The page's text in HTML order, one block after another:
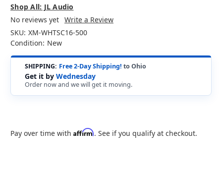
Shop All: JL Audio
No reviews yet Write a Review
SKU: XM-WHTSC16-500
Condition: New
SHIPPING: Free 2-Day Shipping! to Ohio
Get it by Wednesday
Order now and we will get it moving.
Pay over time with Affirm. See if you qualify at checkout.